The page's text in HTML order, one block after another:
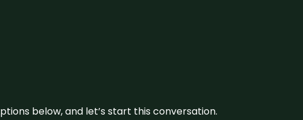
below, and let’s start this conversation.